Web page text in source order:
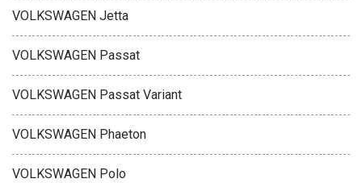
VOLKSWAGEN Jetta
VOLKSWAGEN Passat
VOLKSWAGEN Passat Variant
VOLKSWAGEN Phaeton
VOLKSWAGEN Polo